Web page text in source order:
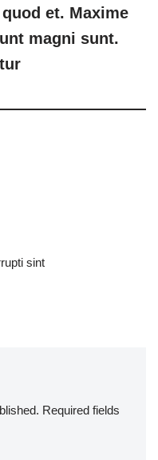
et. Maxime
magni sunt.
sint
Required fields